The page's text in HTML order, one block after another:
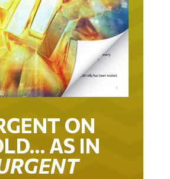
ON
AS IN